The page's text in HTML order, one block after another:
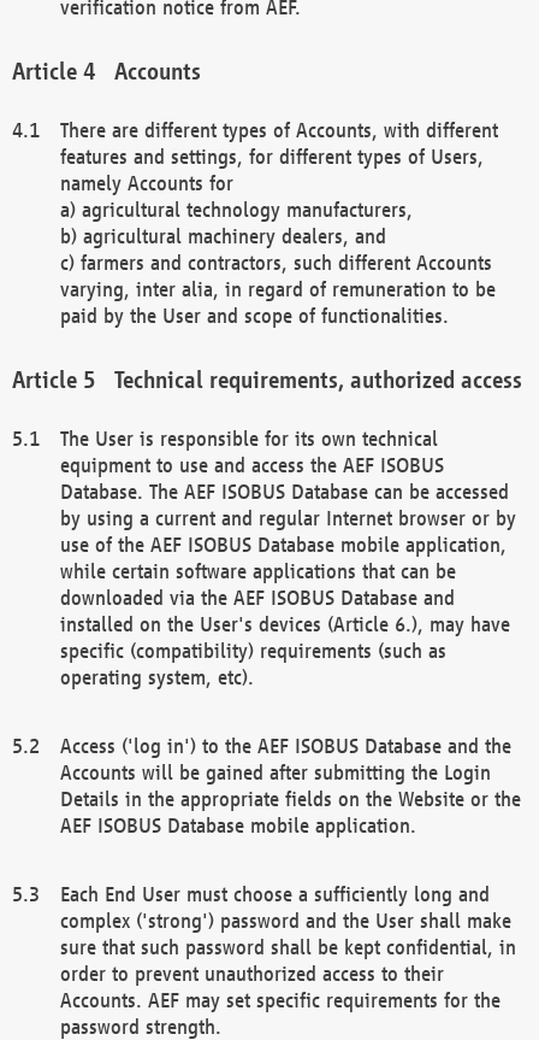
verification notice from AEF.
Accounts
There are different types of Accounts, with different
features and settings, for different types of Users,
namely Accounts for
a) agricultural technology manufacturers,
b) agricultural machinery dealers, and
c) farmers and contractors, such different Accounts
varying, inter alia, in regard of remuneration to be
paid by the User and scope of functionalities.
Technical requirements, authorized access
The User is responsible for its own technical
equipment to use and access the AEF ISOBUS
Database. The AEF ISOBUS Database can be accessed
by using a current and regular Internet browser or by
use of the AEF ISOBUS Database mobile application,
while certain software applications that can be
downloaded via the AEF ISOBUS Database and
installed on the User's devices (Article 6.), may have
specific (compatibility) requirements (such as
operating system, etc).
Access ('log in') to the AEF ISOBUS Database and the
Accounts will be gained after submitting the Login
Details in the appropriate fields on the Website or the
AEF ISOBUS Database mobile application.
Each End User must choose a sufficiently long and
complex ('strong') password and the User shall make
sure that such password shall be kept confidential, in
order to prevent unauthorized access to their
Accounts. AEF may set specific requirements for the
password strength.